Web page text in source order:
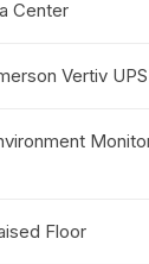
Center
Vertiv UPS
Floor